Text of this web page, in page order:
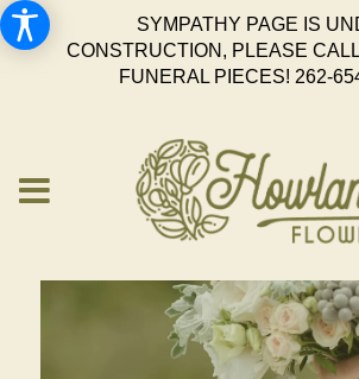
SYMPATHY PAGE IS
CONSTRUCTION, PLEASE
FUNERAL PIECES! 262-